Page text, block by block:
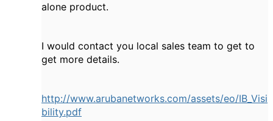
alone product.
I would contact you local sales team to get to
get more details.
http://www.arubanetworks.com/assets/eo/IB_Visi
bility.pdf